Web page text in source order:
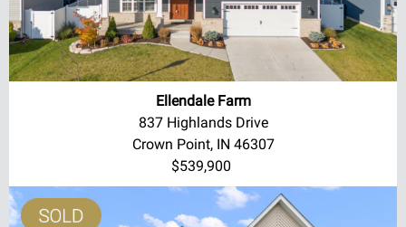
Ellendale Farm
837 Highlands Drive
Crown Point, IN 46307
$539,900